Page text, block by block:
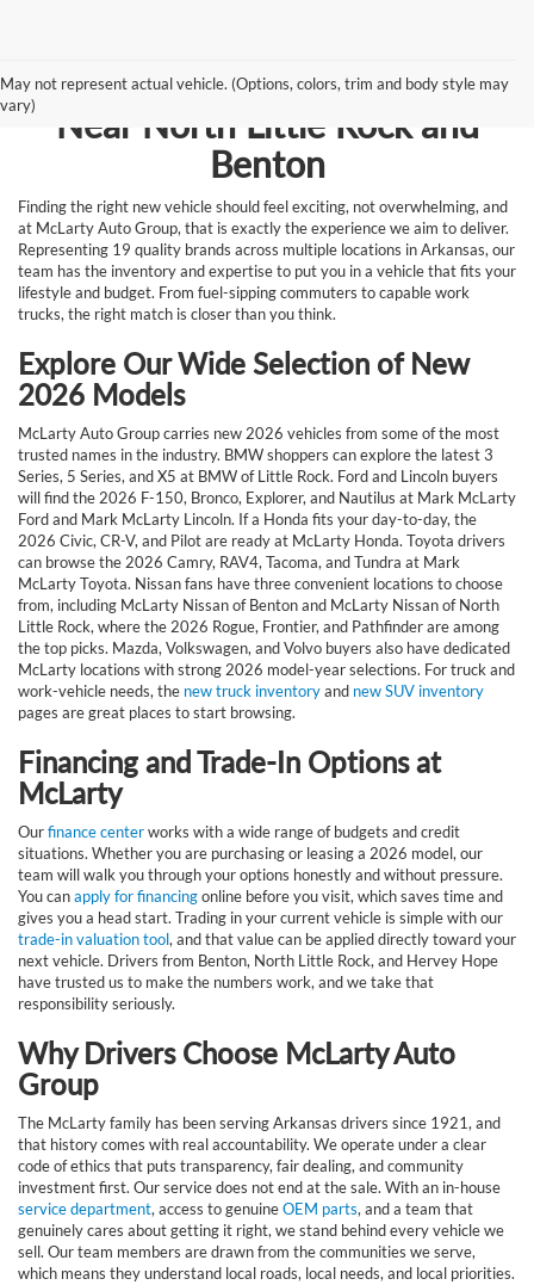
May not represent actual vehicle. (Options, colors, trim and body style may
vary)Browse New Vehicles for Sale
Near North Little Rock and
Benton
Finding the right new vehicle should feel exciting, not overwhelming, and
at McLarty Auto Group, that is exactly the experience we aim to deliver.
Representing 19 quality brands across multiple locations in Arkansas, our
team has the inventory and expertise to put you in a vehicle that fits your
lifestyle and budget. From fuel-sipping commuters to capable work
trucks, the right match is closer than you think.
Explore Our Wide Selection of New
2026 Models
McLarty Auto Group carries new 2026 vehicles from some of the most
trusted names in the industry. BMW shoppers can explore the latest 3
Series, 5 Series, and X5 at BMW of Little Rock. Ford and Lincoln buyers
will find the 2026 F-150, Bronco, Explorer, and Nautilus at Mark McLarty
Ford and Mark McLarty Lincoln. If a Honda fits your day-to-day, the
2026 Civic, CR-V, and Pilot are ready at McLarty Honda. Toyota drivers
can browse the 2026 Camry, RAV4, Tacoma, and Tundra at Mark
McLarty Toyota. Nissan fans have three convenient locations to choose
from, including McLarty Nissan of Benton and McLarty Nissan of North
Little Rock, where the 2026 Rogue, Frontier, and Pathfinder are among
the top picks. Mazda, Volkswagen, and Volvo buyers also have dedicated
McLarty locations with strong 2026 model-year selections. For truck and
work-vehicle needs, the new truck inventoryand new SUV inventory
pages are great places to start browsing.
Financing and Trade-In Options at
McLarty
Ourfinance centerworks with a wide range of budgets and credit
situations. Whether you are purchasing or leasing a 2026 model, our
team will walk you through your options honestly and without pressure.
You canapply for financingonline before you visit, which saves time and
gives you a head start. Trading in your current vehicle is simple with our
trade-in valuation tool, and that value can be applied directly toward your
next vehicle. Drivers from Benton, North Little Rock, and Hervey Hope
have trusted us to make the numbers work, and we take that
responsibility seriously.
Why Drivers Choose McLarty Auto
Group
The McLarty family has been serving Arkansas drivers since 1921, and
that history comes with real accountability. We operate under a clear
code of ethics that puts transparency, fair dealing, and community
investment first. Our service does not end at the sale. With an in-house
service department, access to genuineOEM parts, and a team that
genuinely cares about getting it right, we stand behind every vehicle we
sell. Our team members are drawn from the communities we serve,
which means they understand local roads, local needs, and local priorities.